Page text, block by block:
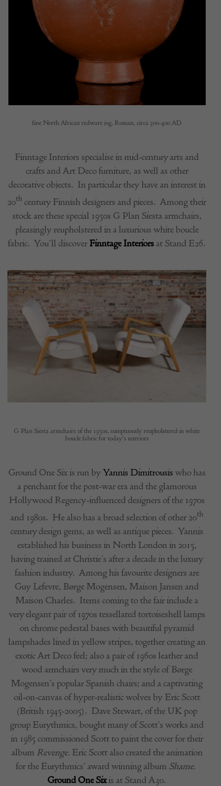
fine North African redware jug, Roman, circa 300-400 AD
Finntage Interiors specialise in mid-century arts and
crafts and Art Deco furniture, as well as other
decorative objects. In particular they have an interest in
20th century Finnish designers and pieces. Among their
stock are these special 1950s G Plan Siesta armchairs,
pleasingly reupholstered in a luxurious white boucle
fabric. You’ll discover Finntage Interiorsat Stand E26.
G Plan Siesta armchairs of the 1950s, sumptuously reupholstered in white
boucle fabric for today’s interiors
Ground One Six is run byYannis Dimitrousis who has
a penchant for the post-war era and the glamorous
Hollywood Regency-influenced designers of the 1970s
and 1980s. He also has a broad selection of other 20th
century design gems, as well as antique pieces. Yannis
established his business in North London in 2015,
having trained at Christie’s after a decade in the luxury
fashion industry. Among his favourite designers are
Guy Lefevre, Børge Mogensen, Maison Jansen and
Maison Charles. Items coming to the fair include a
very elegant pair of 1970s tessellated tortoiseshell lamps
on chrome pedestal bases with beautiful pyramid
lampshades lined in yellow stripes, together creating an
exotic Art Deco feel; also a pair of 1960s leather and
wood armchairs very much in the style ofBørge
Mogensen’s popular Spanish chairs; and a captivating
oil-on-canvas of hyper-realistic wolves by Eric Scott
(British 1945-2005). Dave Stewart, of the UK pop
group Eurythmics, bought many of Scott’s works and
in 1985 commissioned Scott to paint the cover for their
album Revenge. Eric Scott also created the animation
for the Eurythmics’ award winning album Shame.
Ground One Sixis at Stand A30.